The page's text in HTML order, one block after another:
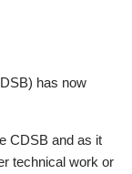
has now
CDSB and as it
technical work or